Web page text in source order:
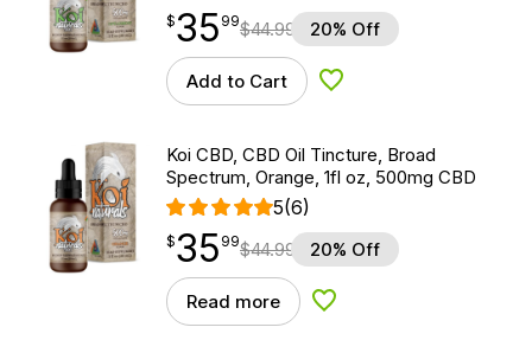
$35.99
$35
point 99$44.99 20% Off
Add to Cart Add to Wishlist
Koi CBD, CBD Oil Tincture, Broad
Spectrum, Orange, 1fl oz, 500mg CBD
5(6)
$35.99
$35
point 99$44.99 20% Off
Read more Add to Wishlist